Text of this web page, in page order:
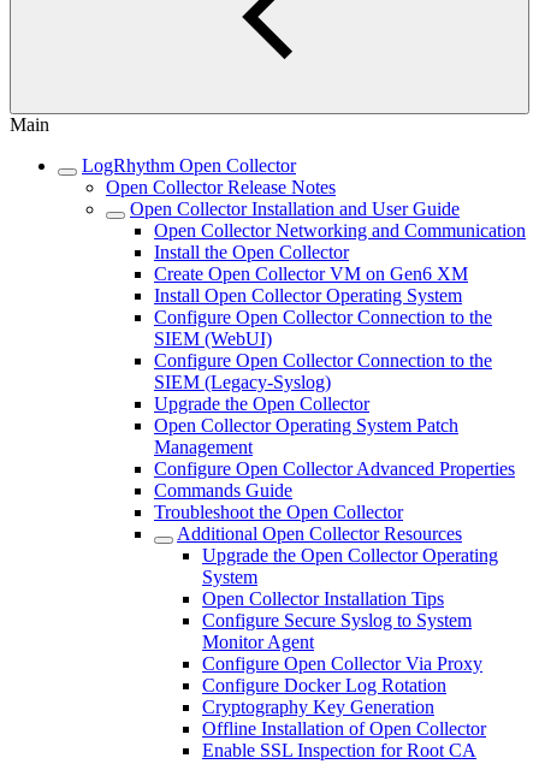
Main
LogRhythm Open Collector
Open Collector Release Notes
Open Collector Installation and User Guide
Open Collector Networking and Communication
Install the Open Collector
Create Open Collector VM on Gen6 XM
Install Open Collector Operating System
Configure Open Collector Connection to the
SIEM (WebUI)
Configure Open Collector Connection to the
SIEM (Legacy-Syslog)
Upgrade the Open Collector
Open Collector Operating System Patch
Management
Configure Open Collector Advanced Properties
Commands Guide
Troubleshoot the Open Collector
Additional Open Collector Resources
Upgrade the Open Collector Operating
System
Open Collector Installation Tips
Configure Secure Syslog to System
Monitor Agent
Configure Open Collector Via Proxy
Configure Docker Log Rotation
Cryptography Key Generation
Offline Installation of Open Collector
Enable SSL Inspection for Root CA